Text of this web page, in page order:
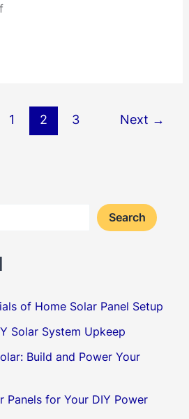
1 2 3 Next →
Search
of Home Solar Panel Setup
Solar System Upkeep
Build and Power Your
Panels for Your DIY Power